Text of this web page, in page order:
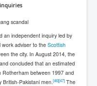
scandal
an independent inquiry led by
adviser to theScottish
the city. In August 2014, the
concluded that an estimated
Rotherham between 1997 and
Pakistani men. [46][47]The